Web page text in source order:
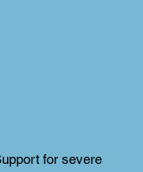
for severe